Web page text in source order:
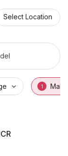
Select Location
Bikes in
in Options
3G from
3G
1 Make